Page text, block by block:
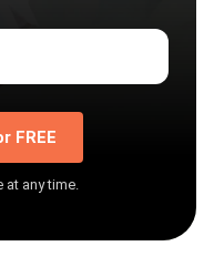
FREE
at any time.